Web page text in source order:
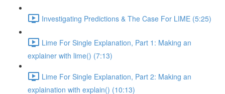
Investigating Predictions & The Case For LIME (5:25)
Lime For Single Explanation, Part 1: Making an
explainer with lime() (7:13)
Lime For Single Explanation, Part 2: Making an
explaination with explain() (10:13)